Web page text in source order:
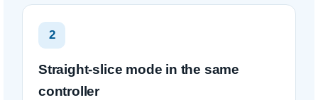
2
Straight-slice mode in the same
controller